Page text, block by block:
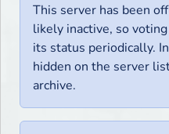
This server has been
likely inactive, so
its status periodically.
hidden on the server
archive.